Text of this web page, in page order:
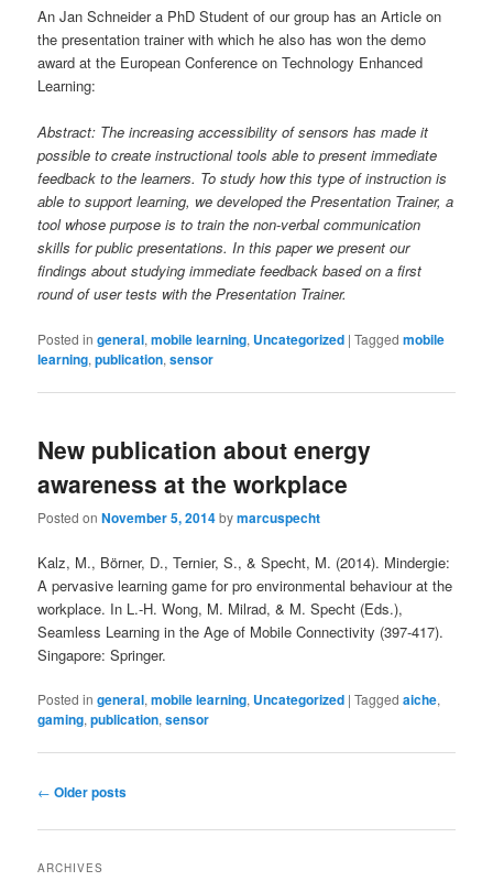
An Jan Schneider a PhD Student of our group has an Article on
the presentation trainer with which he also has won the demo
award at the European Conference on Technology Enhanced
Learning:
Abstract: The increasing accessibility of sensors has made it
possible to create instructional tools able to present immediate
feedback to the learners. To study how this type of instruction is
able to support learning, we developed the Presentation Trainer, a
tool whose purpose is to train the non-verbal communication
skills for public presentations. In this paper we present our
findings about studying immediate feedback based on a first
round of user tests with the Presentation Trainer.
Posted in general,mobile learning, Uncategorized |Tagged mobile
learning,publication,sensor
New publication about energy
awareness at the workplace
Posted onNovember 5, 2014bymarcuspecht
Kalz, M., Börner, D., Ternier, S., & Specht, M. (2014). Mindergie:
A pervasive learning game for pro environmental behaviour at the
workplace. In L.-H. Wong, M. Milrad, & M. Specht (Eds.),
Seamless Learning in the Age of Mobile Connectivity (397-417).
Singapore: Springer.
Posted in general,mobile learning, Uncategorized |Tagged aiche,
gaming,publication,sensor
Post
← Older posts
ARCHIVES